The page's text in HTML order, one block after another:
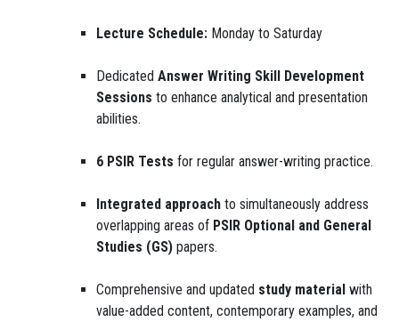
Lecture Schedule: Monday to Saturday
Dedicated Answer Writing Skill Development
Sessions to enhance analytical and presentation
abilities.
6 PSIR Tests for regular answer-writing practice.
Integrated approach to simultaneously address
overlapping areas of PSIR Optional and General
Studies (GS) papers.
Comprehensive and updated study material with
value-added content, contemporary examples, and